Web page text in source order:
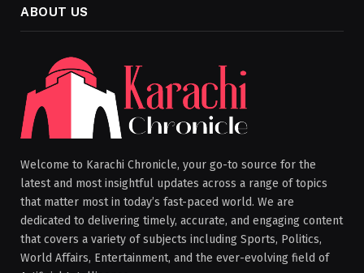
ABOUT US
Welcome to Karachi Chronicle, your go-to source for the
latest and most insightful updates across a range of topics
that matter most in today’s fast-paced world. We are
dedicated to delivering timely, accurate, and engaging content
that covers a variety of subjects including Sports, Politics,
World Affairs, Entertainment, and the ever-evolving field of